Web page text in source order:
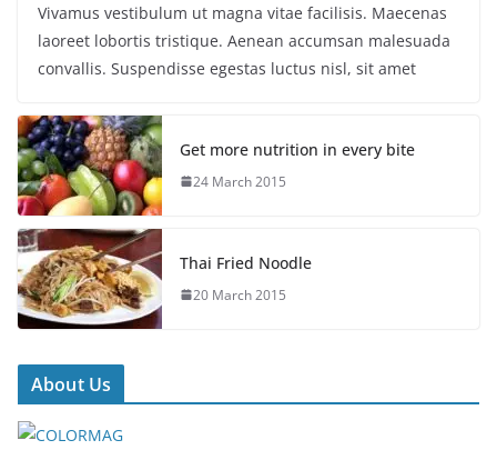
Vivamus vestibulum ut magna vitae facilisis. Maecenas
laoreet lobortis tristique. Aenean accumsan malesuada
convallis. Suspendisse egestas luctus nisl, sit amet
Get more nutrition in every bite
24 March 2015
Thai Fried Noodle
20 March 2015
About Us